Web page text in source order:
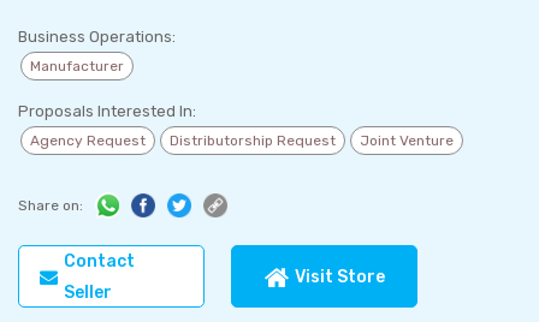
Business Operations:
Manufacturer
Proposals Interested In:
Agency Request Distributorship Request Joint Venture
Share on:
Contact
Seller
Visit Store